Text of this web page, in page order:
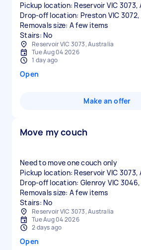
Pickup location: Reservoir VIC 3073,
Drop-off location: Preston VIC
Removals size: A few items
Stairs: No
Reservoir VIC 3073, Australia
Tue Aug 04 2026
1 day ago
Open
Make an offer
Move my couch
Need to move one couch only
Pickup location: Reservoir VIC 3073,
Drop-off location: Glenroy VIC
Removals size: A few items
Stairs: No
Reservoir VIC 3073, Australia
Tue Aug 04 2026
2 days ago
Open